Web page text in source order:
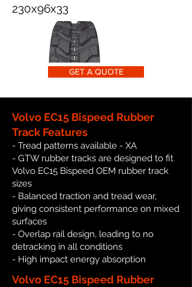
230x96x33
GET A QUOTE
Volvo EC15 Bispeed Rubber
Track Features
- Tread patterns available - XA
- GTW rubber tracks are designed to fit
Volvo EC15 Bispeed OEM rubber track
sizes
- Balanced traction and tread wear,
giving consistent performance on mixed
surfaces
- Overlap rail design, leading to no
detracking in all conditions
- High impact energy absorption
Volvo EC15 Bispeed Rubber